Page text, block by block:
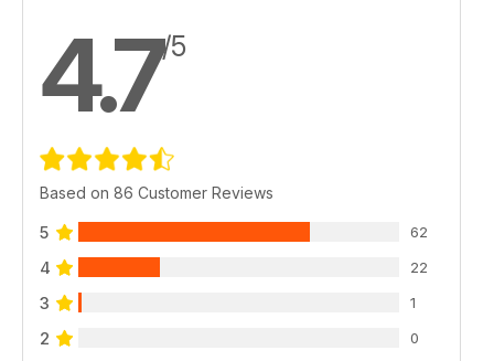
4.7/5
Based on 86 Customer Reviews
5 62
4 22
3 1
2 0